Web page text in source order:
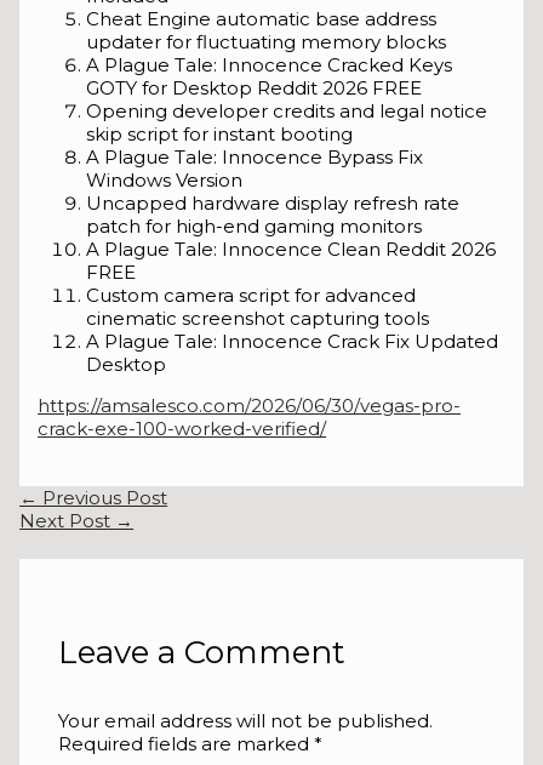
Cheat Engine automatic base address
updater for fluctuating memory blocks
A Plague Tale: Innocence Cracked Keys
GOTY for Desktop Reddit 2026 FREE
Opening developer credits and legal notice
skip script for instant booting
A Plague Tale: Innocence Bypass Fix
Windows Version
Uncapped hardware display refresh rate
patch for high-end gaming monitors
A Plague Tale: Innocence Clean Reddit 2026
FREE
Custom camera script for advanced
cinematic screenshot capturing tools
A Plague Tale: Innocence Crack Fix Updated
Desktop
https://amsalesco.com/2026/06/30/vegas-pro-
crack-exe-100-worked-verified/
← Previous Post
Next Post →
Leave a Comment
Your email address will not be published.
Required fields are marked*